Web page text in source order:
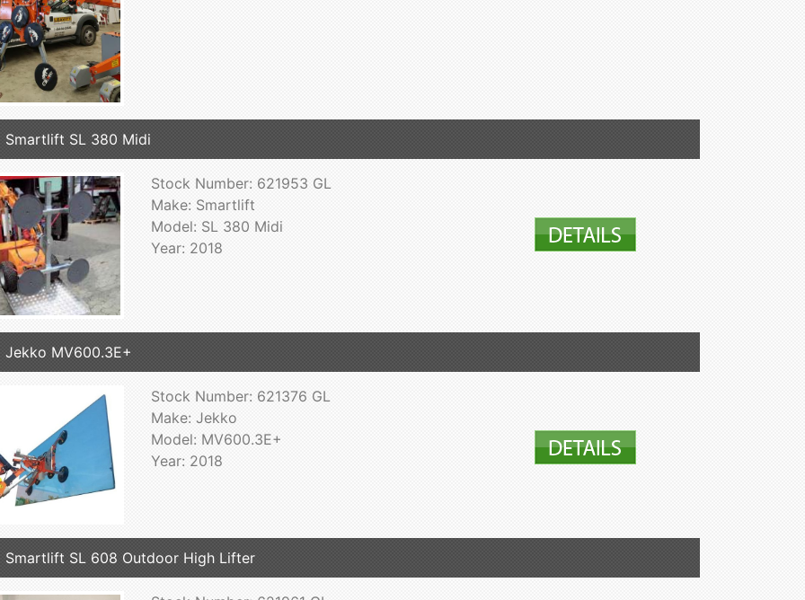
Smartlift SL 380 Midi
Stock Number: 621953 GL
Make: Smartlift
Model: SL 380 Midi
Year: 2018
Jekko MV600.3E+
Stock Number: 621376 GL
Make: Jekko
Model: MV600.3E+
Year: 2018
Smartlift SL 608 Outdoor High Lifter